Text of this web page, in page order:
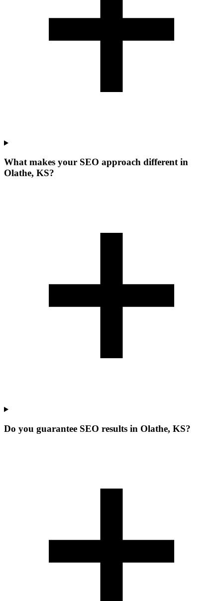
What makes your SEO approach different in
Olathe, KS?
Do you guarantee SEO results in Olathe, KS?